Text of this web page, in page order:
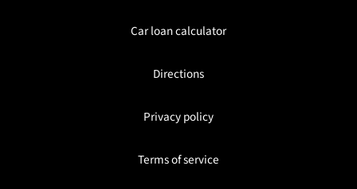
Car loan calculator
Directions
Privacy policy
Terms of service